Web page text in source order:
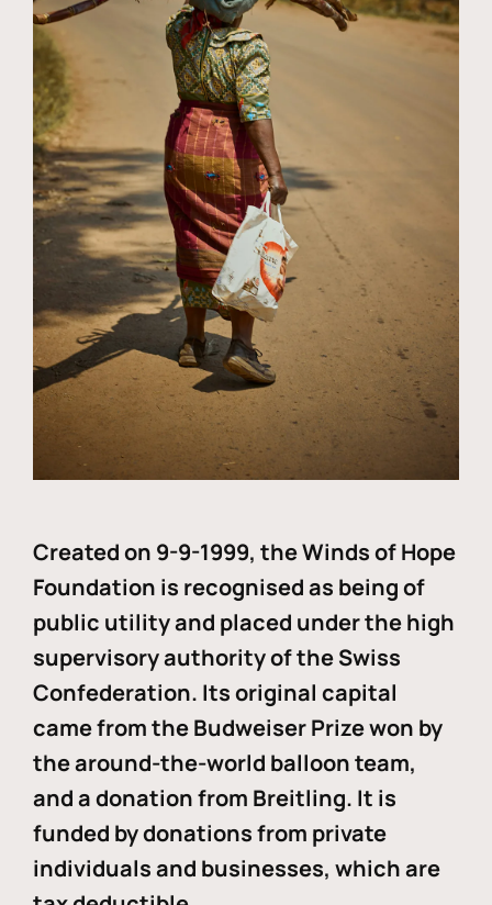
Created on 9-9-1999, the Winds of Hope
Foundation is recognised as being of
public utility and placed under the high
supervisory authority of the Swiss
Confederation. Its original capital
came from the Budweiser Prize won by
the around-the-world balloon team,
and a donation from Breitling. It is
funded by donations from private
individuals and businesses, which are